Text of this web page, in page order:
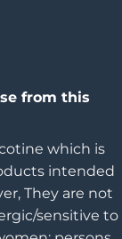
from this
which is
intended
They are not
sensitive to